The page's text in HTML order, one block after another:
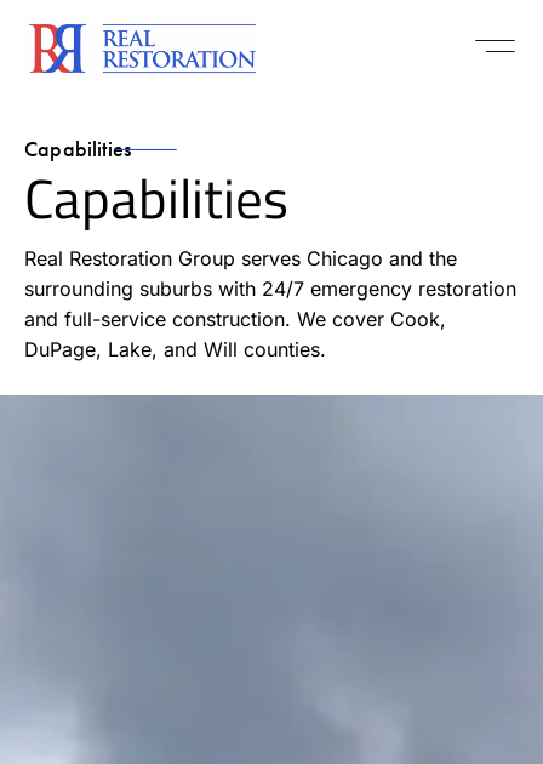
Capabilities
Capabilities
Real Restoration Group serves Chicago and the
surrounding suburbs with 24/7 emergency restoration
and full-service construction. We cover Cook,
DuPage, Lake, and Will counties.